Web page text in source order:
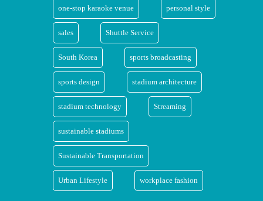
one-stop karaoke venue personal style
sales Shuttle Service
South Korea sports broadcasting
sports design stadium architecture
stadium technology Streaming
sustainable stadiums
Sustainable Transportation
Urban Lifestyle workplace fashion